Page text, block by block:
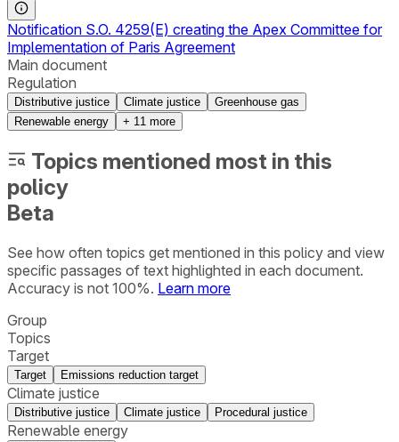
Notification S.O. 4259(E) creating the Apex Committee for
Implementation of Paris Agreement
Main document
Regulation
Distributive justice Climate justice
Greenhouse gas
Renewable energy
+ 11 more
Topics mentioned most in this
policy
Beta
See how often topics get mentioned in this policy and view
specific passages of text highlighted in each document.
Accuracy is not 100%. Learn more
Group
Topics
Target
Target Emissions reduction target
Climate justice
Distributive justice Climate justice Procedural justice
Renewable energy